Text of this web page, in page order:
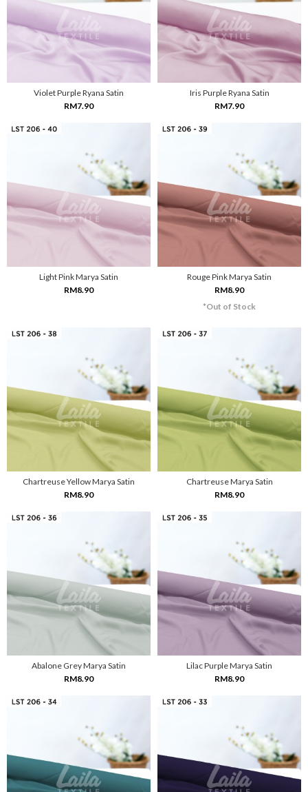
Violet Purple Ryana Satin
RM7.90
Iris Purple Ryana Satin
RM7.90
Light Pink Marya Satin
RM8.90
Rouge Pink Marya Satin
RM8.90
*Out of Stock
Chartreuse Yellow Marya Satin
RM8.90
Chartreuse Marya Satin
RM8.90
Abalone Grey Marya Satin
RM8.90
Lilac Purple Marya Satin
RM8.90